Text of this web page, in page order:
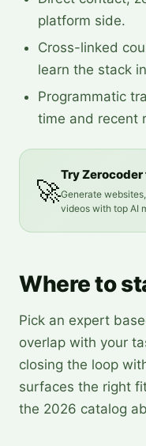
platform side.
Cross-linked
learn the stack
Programmatic
time and recent
🚀
Try
Generate
videos with top AI
Where to
Pick an expert
overlap with your
closing the loop
surfaces the right
the 2026 catalog